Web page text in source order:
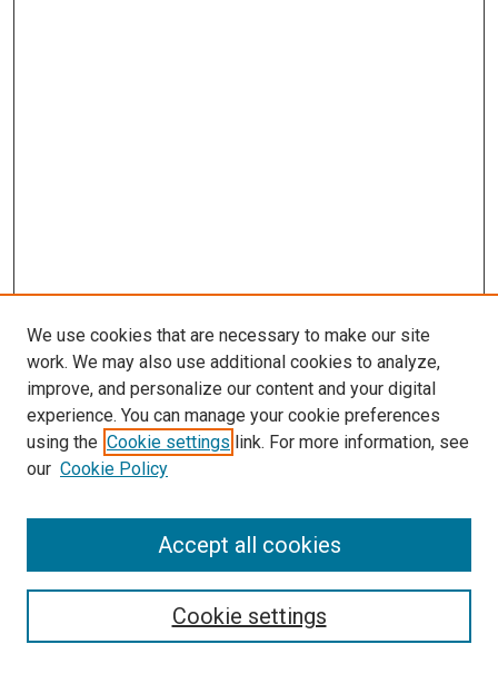
Browse
Disciplines
Authors
Search
We use cookies that are necessary to make our site
work. We may also use additional cookies to analyze,
improve, and personalize our content and your digital
experience. You can manage your cookie preferences
using the Cookie settings link. For more information, see
our Cookie Policy
Cookie settings
Accept all cookies